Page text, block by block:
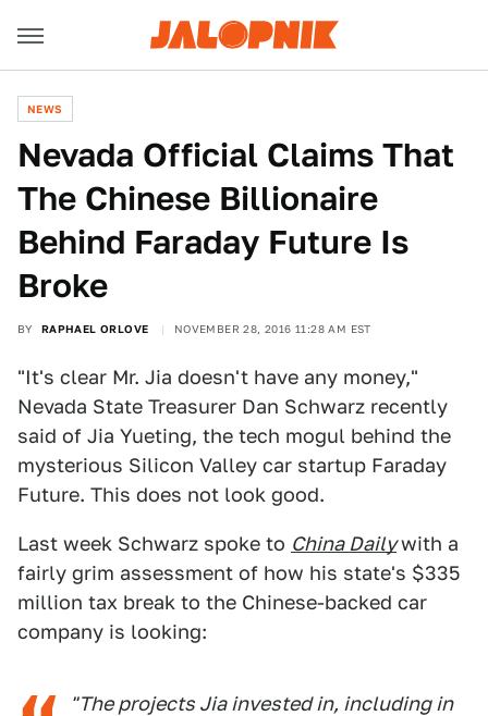
NEWS
Nevada Official Claims That
The Chinese Billionaire
Behind Faraday Future Is
Broke
BY RAPHAEL ORLOVE NOVEMBER 28, 2016 11:28 AM EST
"It's clear Mr. Jia doesn't have any money,"
Nevada State Treasurer Dan Schwarz recently
said of Jia Yueting, the tech mogul behind the
mysterious Silicon Valley car startup Faraday
Future. This does not look good.
Last week Schwarz spoke to China Dailywith a
fairly grim assessment of how his state's $335
million tax break to the Chinese-backed car
company is looking:
"The projects Jia invested in, including in